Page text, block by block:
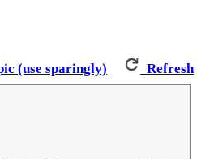
(use sparingly) Refresh